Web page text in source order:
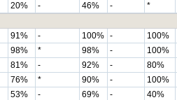
20% - 46% - *
91% - 100% - 100%
98% * 98% - 100%
81% - 92% - 80%
76% * 90% - 100%
53% - 69% - 40%